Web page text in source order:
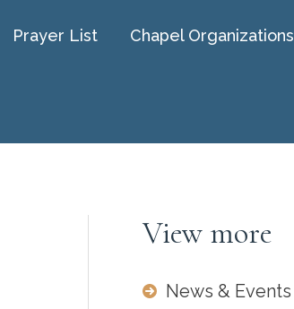
Prayer List Chapel Organizations
View more
News & Events